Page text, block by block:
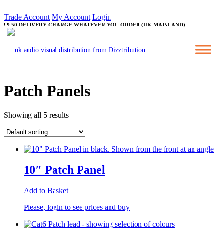
Trade Account My Account Login
£9.50 DELIVERY CHARGE WHATEVER YOU ORDER (UK MAINLAND)
Patch Panels
Showing all 5 results
10″ Patch Panel
Add to Basket
Please, login to see prices and buy